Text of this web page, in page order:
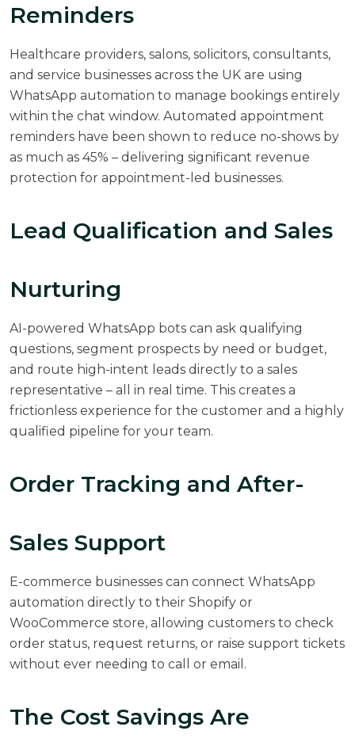
Reminders
Healthcare providers, salons, solicitors, consultants,
and service businesses across the UK are using
WhatsApp automation to manage bookings entirely
within the chat window. Automated appointment
reminders have been shown to reduce no-shows by
as much as 45% – delivering significant revenue
protection for appointment-led businesses.
Lead Qualification and Sales
Nurturing
AI-powered WhatsApp bots can ask qualifying
questions, segment prospects by need or budget,
and route high-intent leads directly to a sales
representative – all in real time. This creates a
frictionless experience for the customer and a highly
qualified pipeline for your team.
Order Tracking and After-
Sales Support
E-commerce businesses can connect WhatsApp
automation directly to their Shopify or
WooCommerce store, allowing customers to check
order status, request returns, or raise support tickets
without ever needing to call or email.
The Cost Savings Are